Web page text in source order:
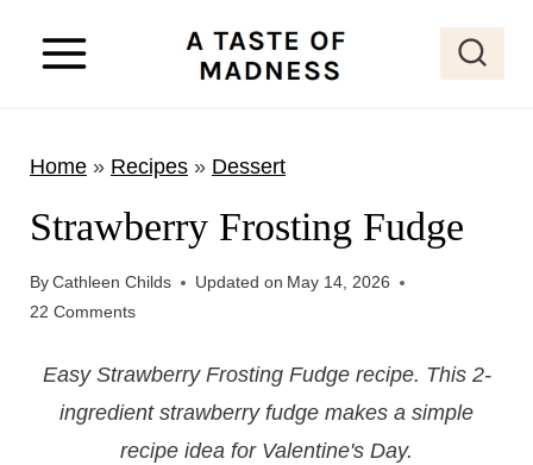
Home» Recipes» Dessert
Strawberry Frosting Fudge
ByCathleen Childs Updated on May 14, 2026
22 Comments
​Easy Strawberry Frosting Fudge recipe. This 2-
ingredient strawberry fudge makes a simple
recipe idea for Valentine's Day.